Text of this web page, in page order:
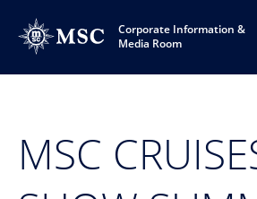
Corporate Information &
Media Room
MSC